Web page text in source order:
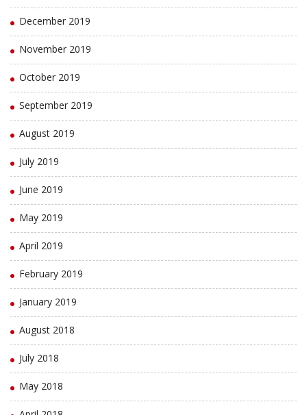
December 2019
November 2019
October 2019
September 2019
August 2019
July 2019
June 2019
May 2019
April 2019
February 2019
January 2019
August 2018
July 2018
May 2018